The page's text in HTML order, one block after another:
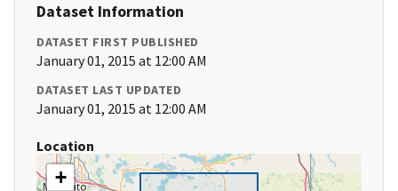
Dataset Information
DATASET FIRST PUBLISHED
January 01, 2015 at 12:00 AM
DATASET LAST UPDATED
January 01, 2015 at 12:00 AM
Location
+